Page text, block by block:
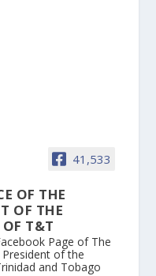
41,533
OF THE
OF THE
OF T&T
Page of The
of the
and Tobago